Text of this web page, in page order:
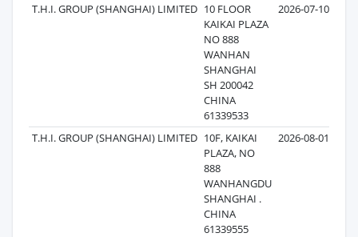
T.H.I. GROUP (SHANGHAI) LIMITED 10 FLOOR
KAIKAI PLAZA
NO 888
WANHAN
SHANGHAI
SH 200042
CHINA
61339533
2026-07-10
T.H.I. GROUP (SHANGHAI) LIMITED 10F, KAIKAI
PLAZA, NO
888
WANHANGDU
SHANGHAI .
CHINA
61339555
2026-08-01